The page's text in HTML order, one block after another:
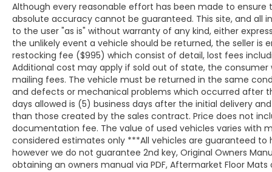
Although every reasonable effort has been made to
absolute accuracy cannot be guaranteed. This site, and all
to the user "as is" without warranty of any kind, either
the unlikely event a vehicle should be returned, the seller
restocking fee ($995) which consist of detail, lost fees
Additional cost may apply if sold out of state, the
mailing fees. The vehicle must be returned in the same
and defects or mechanical problems which occurred after
days allowed is (5) business days after the initial delivery
than those created by the sales contract. Price does not
documentation fee. The value of used vehicles varies with
considered estimates only ***All vehicles are guaranteed to
however we do not guarantee 2nd key, Original Owners
obtaining an owners manual via PDF, Aftermarket Floor